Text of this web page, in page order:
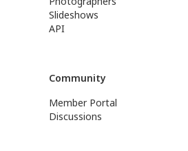
Slideshows
API
Community
Member Portal
Discussions